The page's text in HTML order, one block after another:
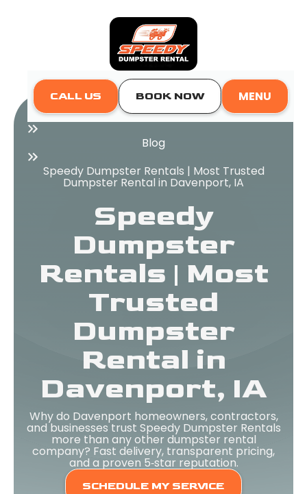
CALL US BOOK NOW
MENU
Home
Blog
Speedy Dumpster Rentals | Most Trusted
Dumpster Rental in Davenport, IA
Speedy
Dumpster
Rentals | Most
Trusted
Dumpster
Rental in
Davenport, IA
Why do Davenport homeowners, contractors,
and businesses trust Speedy Dumpster Rentals
more than any other dumpster rental
company? Fast delivery, transparent pricing,
and a proven 5‑star reputation.
SCHEDULE MY SERVICE